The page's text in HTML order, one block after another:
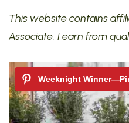
This website contains
Associate, I earn from